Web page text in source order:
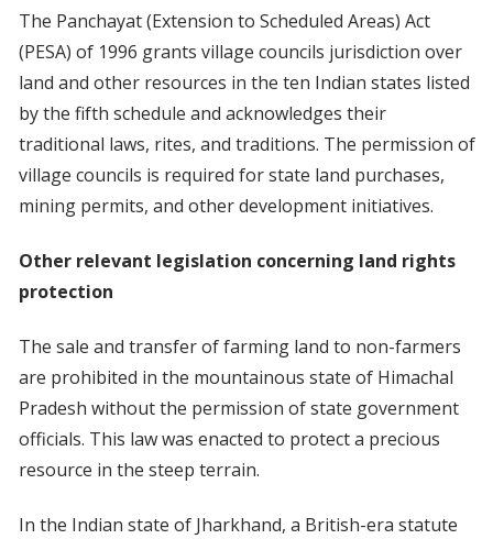
The Panchayat (Extension to Scheduled Areas) Act
(PESA) of 1996 grants village councils jurisdiction over
land and other resources in the ten Indian states listed
by the fifth schedule and acknowledges their
traditional laws, rites, and traditions. The permission of
village councils is required for state land purchases,
mining permits, and other development initiatives.
Other relevant legislation concerning land rights
protection
The sale and transfer of farming land to non-farmers
are prohibited in the mountainous state of Himachal
Pradesh without the permission of state government
officials. This law was enacted to protect a precious
resource in the steep terrain.
In the Indian state of Jharkhand, a British-era statute